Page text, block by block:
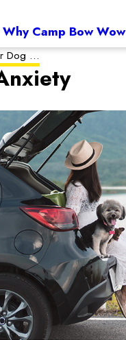
Why Camp Bow Wow
Dog ...